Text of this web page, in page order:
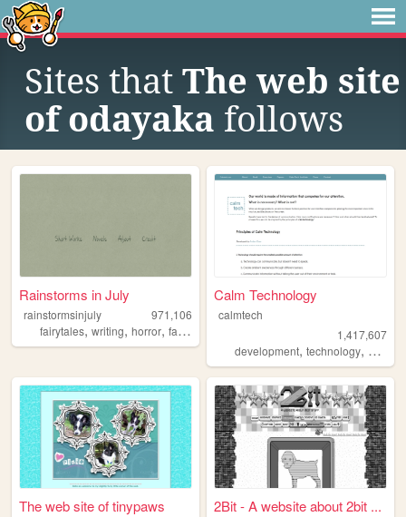
Sites that The web site
of odayaka follows
Rainstorms in July
rainstormsinjuly
971,106
fairytales, writing, horror, fantasy
Calm Technology
calmtech
1,417,607
development,technology, product
The web site of tinypaws 2Bit - A website about 2bit ...